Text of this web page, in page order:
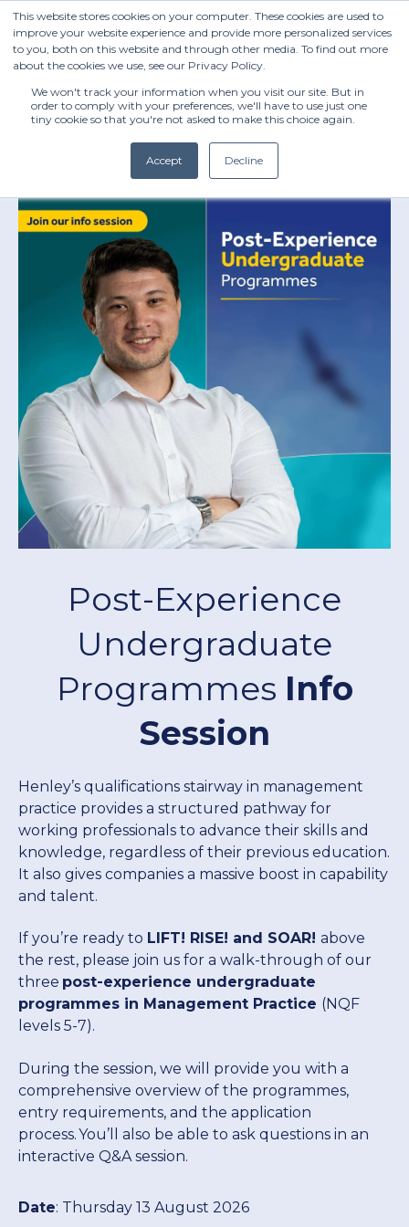
This website stores cookies on your computer. These cookies are used to
improve your website experience and provide more personalized services
to you, both on this website and through other media. To find out more
about the cookies we use, see our Privacy Policy.
We won't track your information when you visit our site. But in
order to comply with your preferences, we'll have to use just one
tiny cookie so that you're not asked to make this choice again.
Accept Decline
info@henleysa.ac.za
Enquire Now
Donate Now
Contact Us
Student Portal
Staff Portal
Our secure learning portal for students.
Pelopele
The Learner Management System for all
current students who embarked on their
studies 2025 and prior.
Nala
Our new Learner Management System,
providing a modern streamlined student
portal for all students registered in 2026.
Canvas
students.
Post-Experience Undergraduate
Programmes
Management Practice (HCMP)
Advanced Certificate in
Management Practice (ACMP)
Advanced Diploma in
Management Practice (ADMP)
Programmes
Postgraduate Diploma in
Management Practice (PGDip)
Master of Business
Administration (MBA)
Doctor of Business
Undergraduate
Programmes
Work Readiness Programme
Executive
Programmes
Executive Development
Short courses
High Impact Communication and
Finance for Non-Financial
Managers
Personal Mastery: Unlocking
Your Leadership Potential
Unleashing Innovation and
Driving High-Performing Sales
Women in Leadership
Leading Digital Transformation
with AI and Data
Leadership in Africa
Cybersecurity for Managers
Future-proof your Healthcare
Practice
Leading Without a Script
Executive education
AI pathway
Financing
Alumni
Dynamic Global Community of
Countries
Events
Post-Experience
Undergraduate
Programmes Info
Session
Henley’s qualifications stairway in management
practice provides a structured pathway for
working professionals to advance their skills and
knowledge, regardless of their previous education.
It also gives companies a massive boost in capability
and talent.
If you’re ready to LIFT! RISE! and SOAR! above
the rest, please join us for a walk-through of our
three post-experience undergraduate
programmes in Management Practice (NQF
levels 5-7).
During the session, we will provide you with a
comprehensive overview of the programmes,
entry requirements, and the application
process. You’ll also be able to ask questions in an
interactive Q&A session.
Date: Thursday 13 August 2026